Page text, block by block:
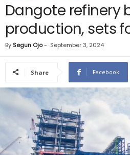
Dangote refinery
production, sets
By Segun Ojo- September 3, 2024
Share Facebook